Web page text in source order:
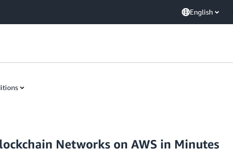
English
Networks on AWS in Minutes